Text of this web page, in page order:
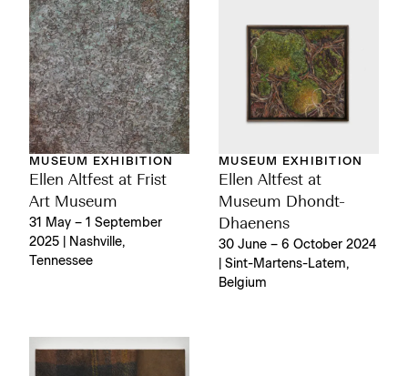
MUSEUM EXHIBITION
Ellen Altfest at Frist
Art Museum
31 May – 1 September
2025 | Nashville,
Tennessee
MUSEUM EXHIBITION
Ellen Altfest at
Museum Dhondt-
Dhaenens
30 June – 6 October 2024
| Sint-Martens-Latem,
Belgium